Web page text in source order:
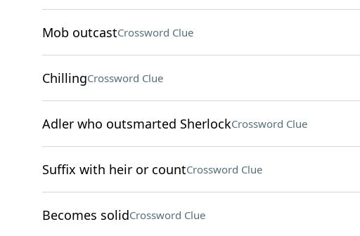
Mob outcastCrossword Clue
ChillingCrossword Clue
Adler who outsmarted SherlockCrossword Clue
Suffix with heir or countCrossword Clue
Becomes solidCrossword Clue